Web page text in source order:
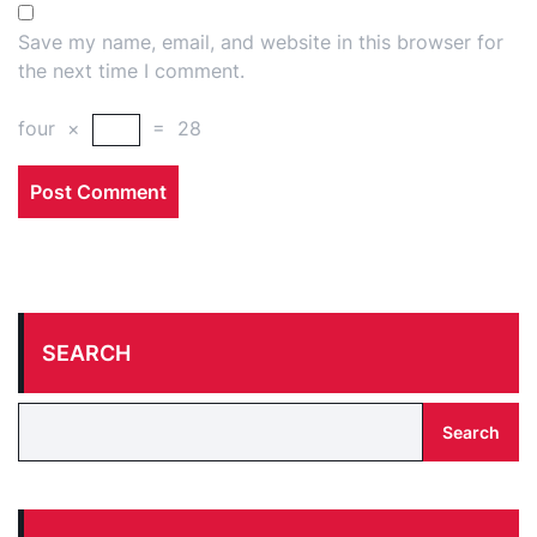
Save my name, email, and website in this browser for
the next time I comment.
four × = 28
SEARCH
Search